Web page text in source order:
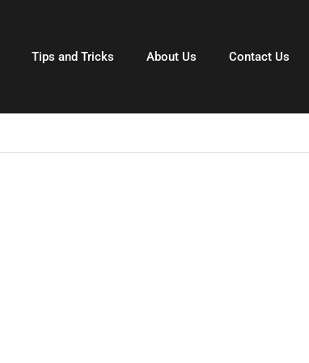
Tips and Tricks About Us Contact Us